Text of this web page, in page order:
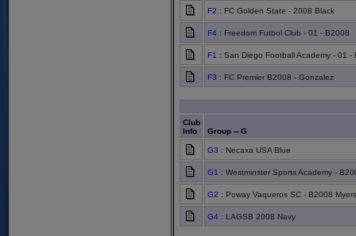
F2 : FC Golden State - 2008 Black
F4 : Freedom Futbol Club - 01 - B2008
F1 : San Diego Football Academy - 01 -
F3 : FC Premier B2008 - Gonzalez
Club
Info
Group -- G
G3 : Necaxa USA Blue
G1 : Westminster Sports Academy -
G2 : Poway Vaqueros SC - B2008 Myers
G4 : LAGSB 2008 Navy